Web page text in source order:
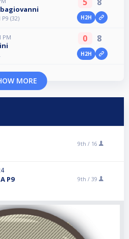
P9 (32) H2H
PM 0 8
H2H
MORE
9th / 16
P9 9th / 39